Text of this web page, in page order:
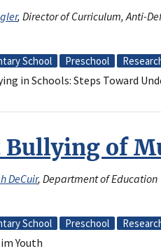
, Director of Curriculum, Anti-
School Preschool
in Schools: Steps Toward
Bullying of
DeCuir, Department of Education
School Preschool
Youth